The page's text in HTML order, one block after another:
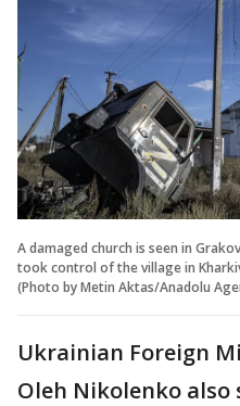
A damaged church is seen in
took control of the village in
(Photo by Metin Aktas/Anadolu
Ukrainian Foreign
Oleh Nikolenko also